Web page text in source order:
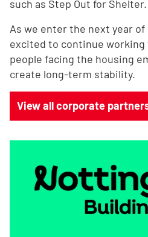
such as Step Out for Shelter.
As we enter the next year
excited to continue
people facing the housing
create long-term stability.
View all corporate